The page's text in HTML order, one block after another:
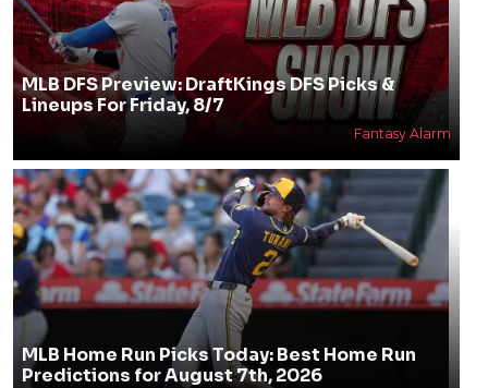
MLB DFS Preview: DraftKings DFS Picks &
Lineups For Friday, 8/7
Fantasy Alarm
MLB Home Run Picks Today: Best Home Run
Predictions for August 7th, 2026